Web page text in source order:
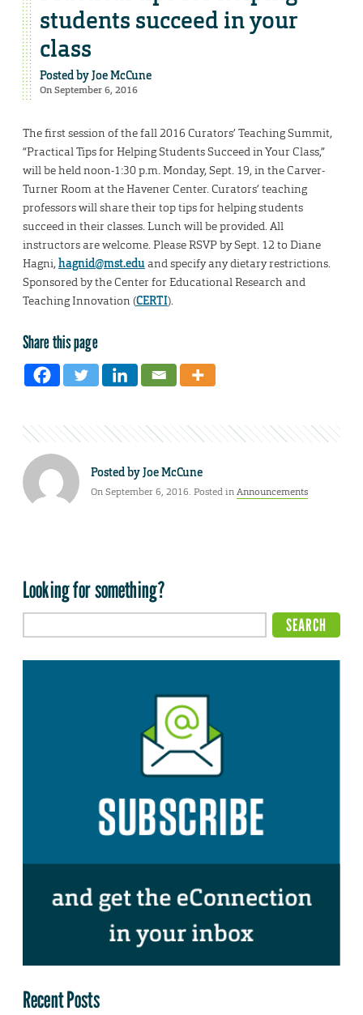
students succeed in your
class
Posted byJoe McCune
On September 6, 2016
The first session of the fall 2016 Curators’ Teaching Summit,
“Practical Tips for Helping Students Succeed in Your Class,”
will be held noon-1:30 p.m. Monday, Sept. 19, in the Carver-
Turner Room at the Havener Center. Curators’ teaching
professors will share their top tips for helping students
succeed in their classes. Lunch will be provided. All
instructors are welcome. Please RSVP by Sept. 12 to Diane
Hagni,hagnid@mst.eduand specify any dietary restrictions.
Sponsored by the Center for Educational Research and
Teaching Innovation (CERTI).
Share this page
Posted byJoe McCune
On September 6, 2016. Posted inAnnouncements
Looking for something?
Recent Posts